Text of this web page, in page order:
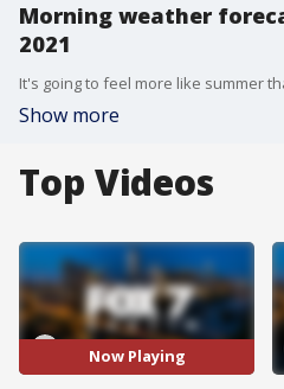
Morning weather
2021
Show more
Top Videos
Now Playing